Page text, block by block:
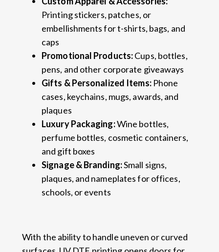
Printing stickers, patches, or
embellishments for t-shirts, bags, and
caps
Promotional Products:Cups, bottles,
pens, and other corporate giveaways
Gifts & Personalized Items:Phone
cases, keychains, mugs, awards, and
plaques
Luxury Packaging:Wine bottles,
perfume bottles, cosmetic containers,
and gift boxes
Signage & Branding:Small signs,
plaques, and nameplates for offices,
schools, or events
With the ability to handle uneven or curved